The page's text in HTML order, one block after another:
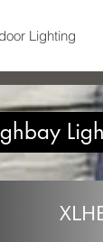
Lighting